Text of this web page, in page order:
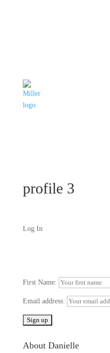
profile 3
Log In
First Name:
Email address:
About Danielle